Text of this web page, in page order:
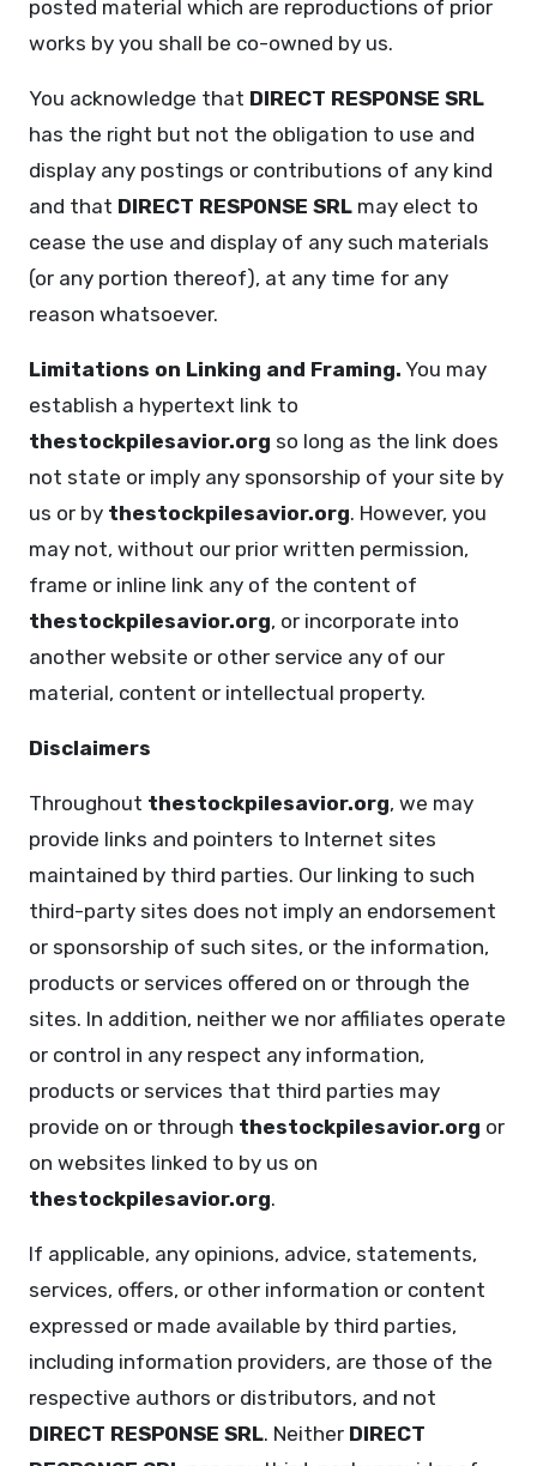
posted material which are reproductions of prior
works by you shall be co-owned by us.
You acknowledge that DIRECT RESPONSE SRL
has the right but not the obligation to use and
display any postings or contributions of any kind
and that DIRECT RESPONSE SRL may elect to
cease the use and display of any such materials
(or any portion thereof), at any time for any
reason whatsoever.
Limitations on Linking and Framing. You may
establish a hypertext link to
thestockpilesavior.org so long as the link does
not state or imply any sponsorship of your site by
us or by thestockpilesavior.org. However, you
may not, without our prior written permission,
frame or inline link any of the content of
thestockpilesavior.org, or incorporate into
another website or other service any of our
material, content or intellectual property.
Disclaimers
Throughout thestockpilesavior.org, we may
provide links and pointers to Internet sites
maintained by third parties. Our linking to such
third-party sites does not imply an endorsement
or sponsorship of such sites, or the information,
products or services offered on or through the
sites. In addition, neither we nor affiliates operate
or control in any respect any information,
products or services that third parties may
provide on or through thestockpilesavior.org or
on websites linked to by us on
thestockpilesavior.org.
If applicable, any opinions, advice, statements,
services, offers, or other information or content
expressed or made available by third parties,
including information providers, are those of the
respective authors or distributors, and not
DIRECT RESPONSE SRL. Neither DIRECT